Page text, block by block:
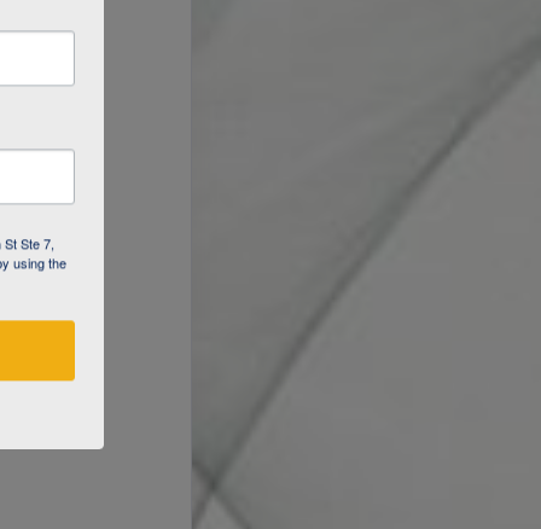
Ste 7,
using the